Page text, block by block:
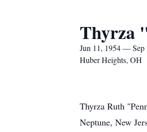
Thyrza
Jun 11, 1954 — Sep
Huber Heights, OH
Thyrza Ruth
Neptune, New